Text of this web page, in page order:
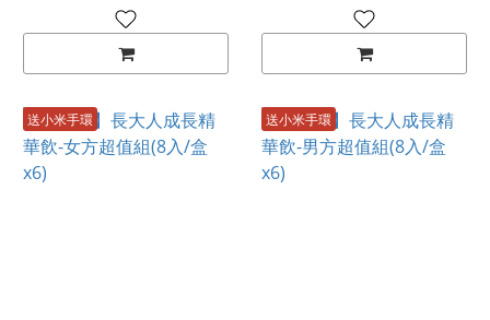
送小米手環 送小米手環